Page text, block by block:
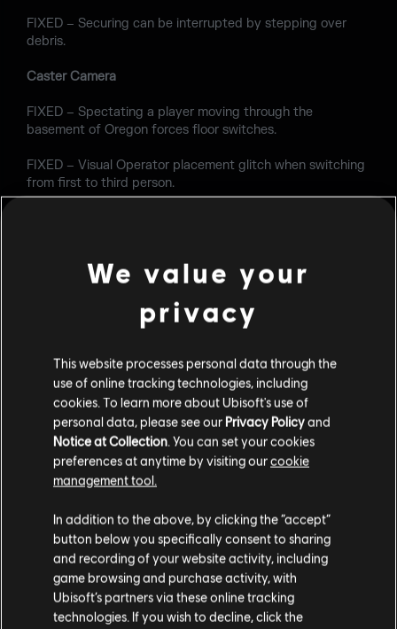
FIXED – Securing can be interrupted by stepping over
debris.
Caster Camera
FIXED – Spectating a player moving through the
basement of Oregon forces floor switches.
FIXED – Visual Operator placement glitch when switching
from first to third person.
FIXED – Data Centers selected by the host is changed
when the Dedicated Match begins.
Hibana
FIXED – X-KAIROS destruction does not affect the main
section of wall reinforcements.
FIXED – X-KAIROS pellets can leave floating
reinforcement debris.
FIXED – Glaz’s gadget does not always show enemies
when looking through specific angles through windows.
Echo
We value your
privacy
This website processes personal data through the
use of online tracking technologies, including
cookies. To learn more about Ubisoft's use of
personal data, please see our Privacy Policyand
Notice at Collection . You can set your cookies
preferences at anytime by visiting ourcookie
management tool.
In addition to the above, by clicking the “accept”
button below you specifically consent to sharing
and recording of your website activity, including
game browsing and purchase activity, with
Ubisoft’s partners via these online tracking
technologies. If you wish to decline, click the